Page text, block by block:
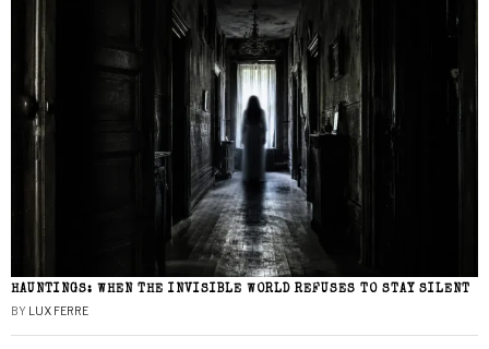
HAUNTINGS: WHEN THE INVISIBLE WORLD REFUSES TO STAY SILENT
BY LUX FERRE